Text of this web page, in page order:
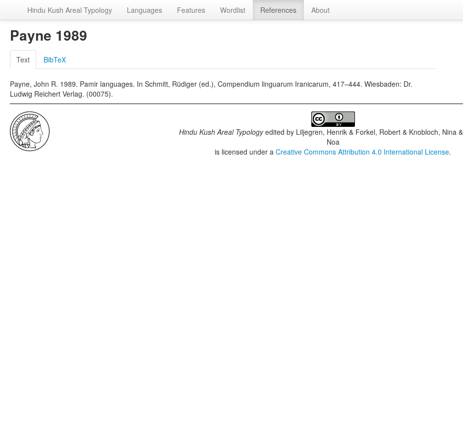
Hindu Kush Areal Typology Languages Features Wordlist References About
Payne 1989
Text BibTeX
Payne, John R. 1989. Pamir languages. In Schmitt, Rüdiger (ed.), Compendium linguarum Iranicarum, 417–444. Wiesbaden: Dr.
Ludwig Reichert Verlag. (00075).
Hindu Kush Areal Typologyedited by Liljegren, Henrik & Forkel, Robert & Knobloch, Nina
Noa
is licensed under aCreative Commons Attribution 4.0 International License.